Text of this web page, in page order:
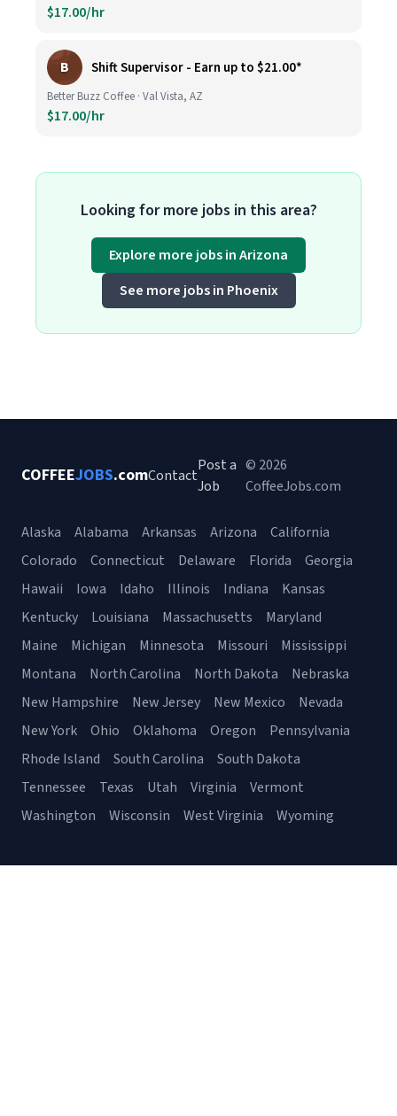
$17.00/hr
B Shift Supervisor - Earn up to $21.00*
Better Buzz Coffee · Val Vista, AZ
$17.00/hr
Looking for more jobs in this area?
Explore more jobs in Arizona
See more jobs in Phoenix
COFFEEJOBS.comContact
Post a
Job
© 2026
CoffeeJobs.com
Alaska Alabama Arkansas Arizona
California
Colorado
Connecticut Delaware Florida
Georgia
Hawaii
Iowa Idaho Illinois Indiana
Kansas
Kentucky
Louisiana Massachusetts
Maryland
Maine
Michigan Minnesota Missouri
Mississippi
Montana
North Carolina North Dakota
Nebraska
New Hampshire
New Jersey New Mexico
Nevada
New York
Ohio Oklahoma Oregon
Pennsylvania
Rhode Island
South Carolina
South Dakota
Tennessee
Texas Utah Virginia
Vermont
Washington
Wisconsin West Virginia Wyoming